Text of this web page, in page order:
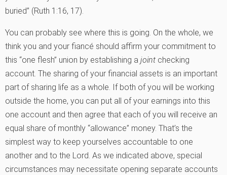
buried” (Ruth 1:16, 17).
You can probably see where this is going. On the whole, we
think you and your fiancé should affirm your commitment to
this “one flesh” union by establishing a joint checking
account. The sharing of your financial assets is an important
part of sharing life as a whole. If both of you will be working
outside the home, you can put all of your earnings into this
one account and then agree that each of you will receive an
equal share of monthly “allowance” money. That’s the
simplest way to keep yourselves accountable to one
another and to the Lord. As we indicated above, special
circumstances may necessitate opening separate accounts